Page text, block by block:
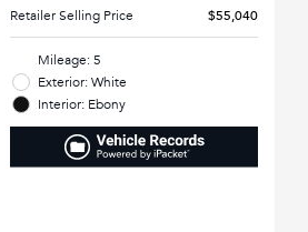
Retailer Selling Price
$55,040
Mileage: 5
Exterior: White
Interior: Ebony